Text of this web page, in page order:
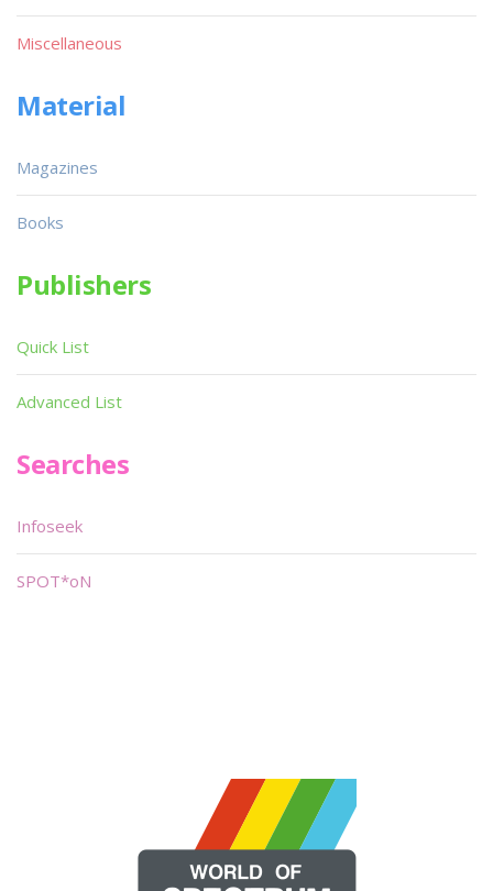
Miscellaneous
Material
Magazines
Books
Publishers
Quick List
Advanced List
Searches
Infoseek
SPOT*oN